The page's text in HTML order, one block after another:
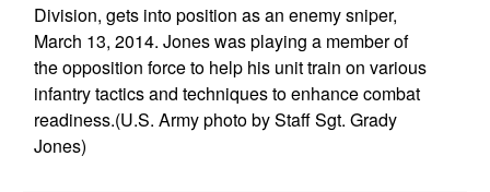
Division, gets into position as an enemy sniper,
March 13, 2014. Jones was playing a member of
the opposition force to help his unit train on various
infantry tactics and techniques to enhance combat
readiness.(U.S. Army photo by Staff Sgt. Grady
Jones)